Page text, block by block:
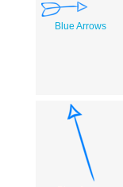
Blue Arrows